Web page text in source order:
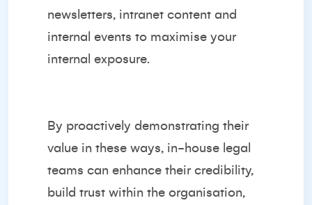
newsletters, intranet content and
internal events to maximise your
internal exposure.
By proactively demonstrating their
value in these ways, in-house legal
teams can enhance their credibility,
build trust within the organisation,